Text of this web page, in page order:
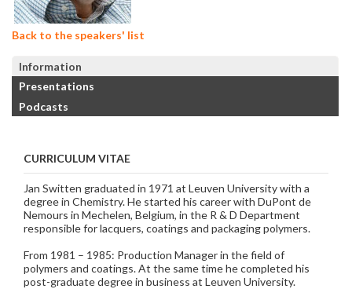
Back to the speakers' list
Information
Presentations
Podcasts
CURRICULUM VITAE
Jan Switten graduated in 1971 at Leuven University with a
degree in Chemistry. He started his career with DuPont de
Nemours in Mechelen, Belgium, in the R & D Department
responsible for lacquers, coatings and packaging polymers.
From 1981 – 1985: Production Manager in the field of
polymers and coatings. At the same time he completed his
post-graduate degree in business at Leuven University.